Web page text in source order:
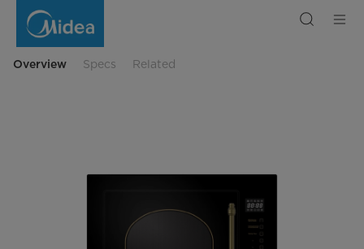
microwave
Overview Specs Related